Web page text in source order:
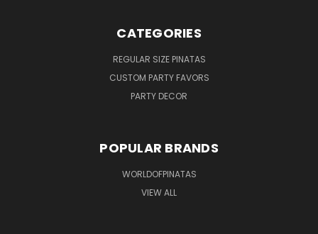
CATEGORIES
REGULAR SIZE PINATAS
CUSTOM PARTY FAVORS
PARTY DECOR
POPULAR BRANDS
WORLDOFPINATAS
VIEW ALL